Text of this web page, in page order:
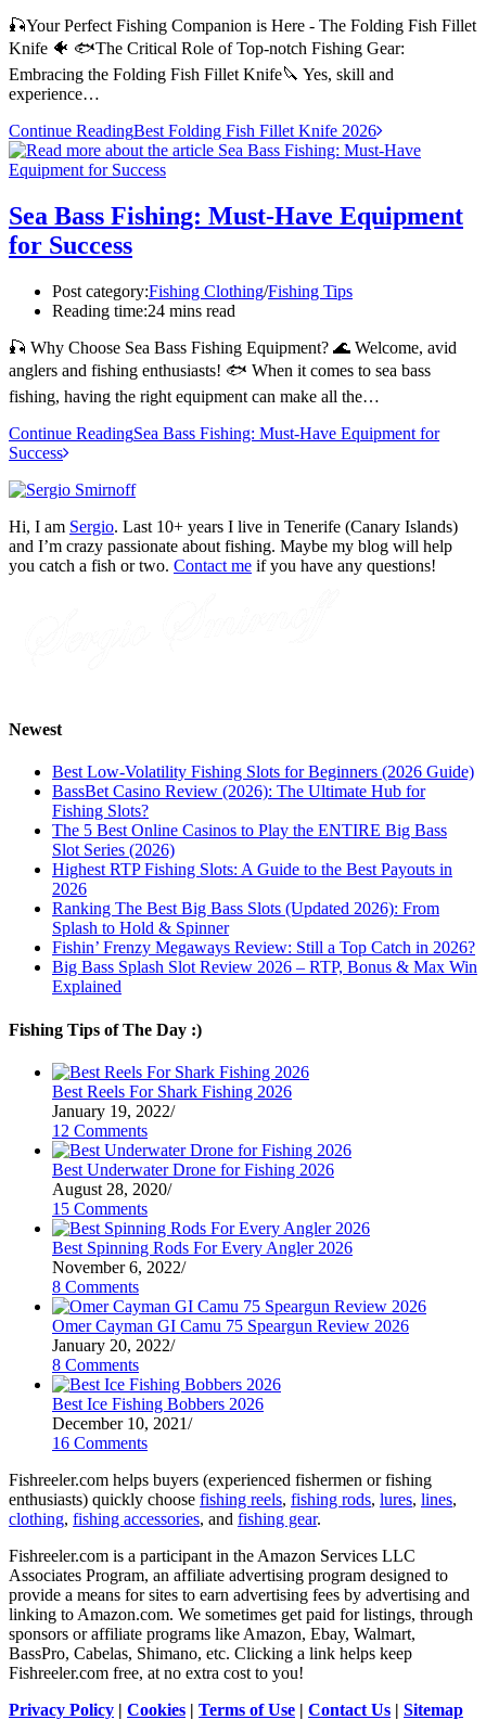
🎣Your Perfect Fishing Companion is Here - The Folding Fish Fillet
Knife 🐠 🐟The Critical Role of Top-notch Fishing Gear:
Embracing the Folding Fish Fillet Knife🔪 Yes, skill and
experience…
Continue ReadingBest Folding Fish Fillet Knife 2026
Sea Bass Fishing: Must-Have Equipment
for Success
Post category:Fishing Clothing/Fishing Tips
Reading time:24 mins read
🎣 Why Choose Sea Bass Fishing Equipment? 🌊 Welcome, avid
anglers and fishing enthusiasts! 🐟 When it comes to sea bass
fishing, having the right equipment can make all the…
Continue ReadingSea Bass Fishing: Must-Have Equipment for
Success
Hi, I am Sergio. Last 10+ years I live in Tenerife (Canary Islands)
and I’m crazy passionate about fishing. Maybe my blog will help
you catch a fish or two. Contact me if you have any questions!
Newest
Best Low-Volatility Fishing Slots for Beginners (2026 Guide)
BassBet Casino Review (2026): The Ultimate Hub for
Fishing Slots?
The 5 Best Online Casinos to Play the ENTIRE Big Bass
Slot Series (2026)
Highest RTP Fishing Slots: A Guide to the Best Payouts in
2026
Ranking The Best Big Bass Slots (Updated 2026): From
Splash to Hold & Spinner
Fishin’ Frenzy Megaways Review: Still a Top Catch in 2026?
Big Bass Splash Slot Review 2026 – RTP, Bonus & Max Win
Explained
Fishing Tips of The Day :)
Best Reels For Shark Fishing 2026
January 19, 2022/
12 Comments
Best Underwater Drone for Fishing 2026
August 28, 2020/
15 Comments
Best Spinning Rods For Every Angler 2026
November 6, 2022/
8 Comments
Omer Cayman GI Camu 75 Speargun Review 2026
January 20, 2022/
8 Comments
Best Ice Fishing Bobbers 2026
December 10, 2021/
16 Comments
Fishreeler.com helps buyers (experienced fishermen or fishing
enthusiasts) quickly choose fishing reels, fishing rods, lures, lines,
clothing, fishing accessories, and fishing gear.
Fishreeler.com is a participant in the Amazon Services LLC
Associates Program, an affiliate advertising program designed to
provide a means for sites to earn advertising fees by advertising and
linking to Amazon.com. We sometimes get paid for listings, through
sponsors or affiliate programs like Amazon, Ebay, Walmart,
BassPro, Cabelas, Shimano, etc. Clicking a link helps keep
Fishreeler.com free, at no extra cost to you!
Privacy Policy | Cookies | Terms of Use | Contact Us | Sitemap